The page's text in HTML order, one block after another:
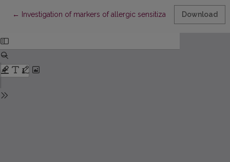
← Return to Article Details
Investigation of markers of allergic sensitization and viral
Download